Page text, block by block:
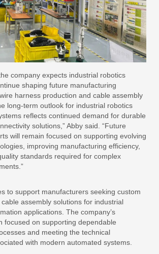
company expects industrial robotics
shaping future manufacturing
harness production and cable assembly
long-term outlook for industrial robotics
reflects continued demand for durable
solutions,” Abby said. “Future
will remain focused on supporting evolving
improving manufacturing efficiency,
standards required for complex
to support manufacturers seeking custom
assembly solutions for industrial
applications. The company’s
focused on supporting dependable
and meeting the technical
with modern automated systems.